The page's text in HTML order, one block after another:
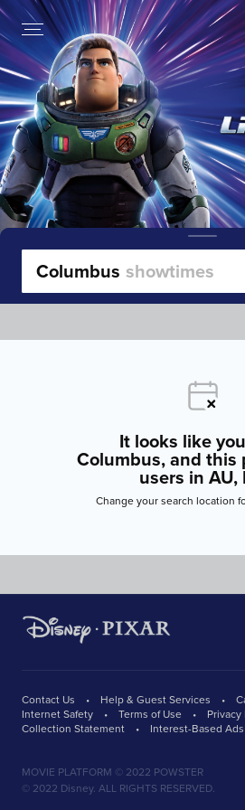
Columbus showtimes
It looks like
Columbus, and this
users in AU,
Change your search location
Contact Us Help & Guest Services
Internet Safety
Terms of Use
Collection Statement
Interest-Based Ads
MOVIE PLATFORM © 2022 POWSTER
© 2022 Disney. ALL RIGHTS RESERVED.